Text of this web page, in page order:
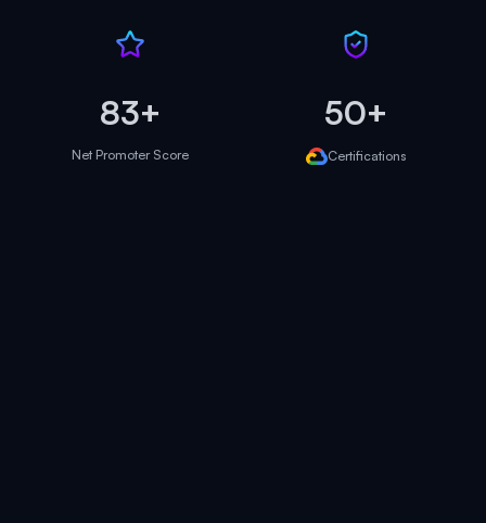
83+
Net Promoter Score
50+
Certifications